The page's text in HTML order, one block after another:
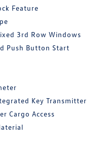
Feature
3rd Row Windows
Push Button Start
Key Transmitter
Cargo Access